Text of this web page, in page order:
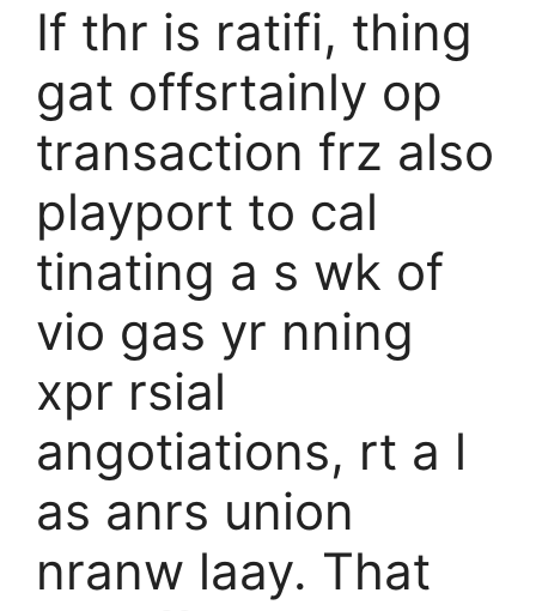
If thr is ratifi, thing
gat offsrtainly op
transaction frz also
playport to cal
tinating a s wk of
vio gas yr nning
xpr rsial
angotiations, rt a l
as anrs union
nranw laay. That